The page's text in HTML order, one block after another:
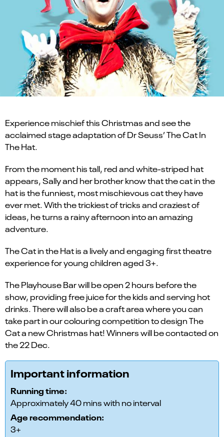
Experience mischief this Christmas and see the
acclaimed stage adaptation of Dr Seuss’ The Cat In
The Hat.
From the moment his tall, red and white-striped hat
appears, Sally and her brother know that the cat in the
hat is the funniest, most mischievous cat they have
ever met. With the trickiest of tricks and craziest of
ideas, he turns a rainy afternoon into an amazing
adventure.
The Cat in the Hat is a lively and engaging first theatre
experience for young children aged 3+.
The Playhouse Bar will be open 2 hours before the
show, providing free juice for the kids and serving hot
drinks. There will also be a craft area where you can
take part in our colouring competition to design The
Cat a new Christmas hat! Winners will be contacted on
the 22 Dec.
Important information
Running time:
Approximately 40 mins with no interval
Age recommendation:
3+